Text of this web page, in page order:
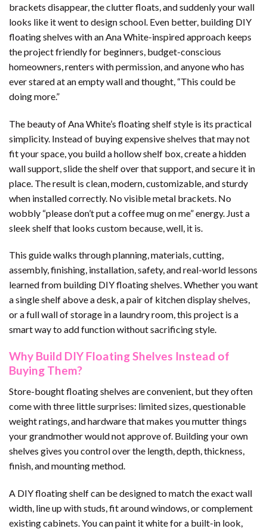
brackets disappear, the clutter floats, and suddenly your wall
looks like it went to design school. Even better, building DIY
floating shelves with an Ana White-inspired approach keeps
the project friendly for beginners, budget-conscious
homeowners, renters with permission, and anyone who has
ever stared at an empty wall and thought, “This could be
doing more.”
The beauty of Ana White’s floating shelf style is its practical
simplicity. Instead of buying expensive shelves that may not
fit your space, you build a hollow shelf box, create a hidden
wall support, slide the shelf over that support, and secure it in
place. The result is clean, modern, customizable, and sturdy
when installed correctly. No visible metal brackets. No
wobbly “please don’t put a coffee mug on me” energy. Just a
sleek shelf that looks custom because, well, it is.
This guide walks through planning, materials, cutting,
assembly, finishing, installation, safety, and real-world lessons
learned from building DIY floating shelves. Whether you want
a single shelf above a desk, a pair of kitchen display shelves,
or a full wall of storage in a laundry room, this project is a
smart way to add function without sacrificing style.
Why Build DIY Floating Shelves Instead of
Buying Them?
Store-bought floating shelves are convenient, but they often
come with three little surprises: limited sizes, questionable
weight ratings, and hardware that makes you mutter things
your grandmother would not approve of. Building your own
shelves gives you control over the length, depth, thickness,
finish, and mounting method.
A DIY floating shelf can be designed to match the exact wall
width, line up with studs, fit around windows, or complement
existing cabinets. You can paint it white for a built-in look,